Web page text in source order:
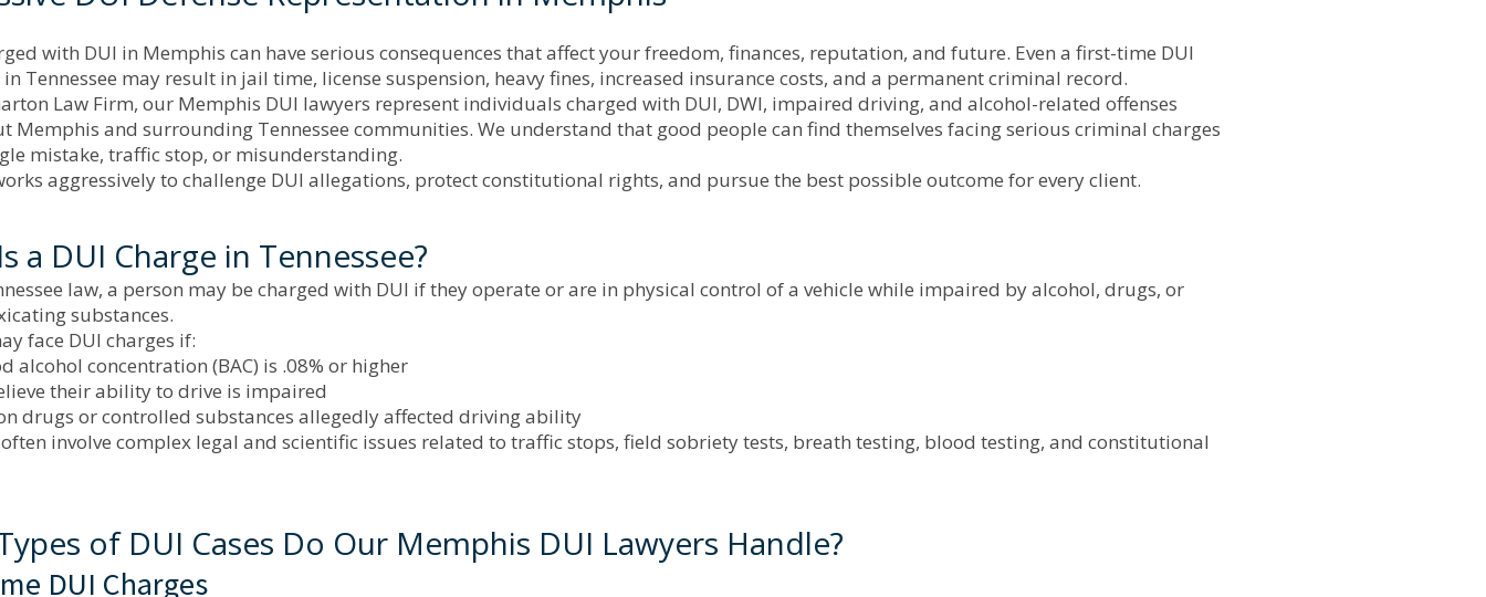
with DUI in Memphis can have serious consequences that affect your freedom, finances, reputation, and future. Even a first-time DUI
Tennessee may result in jail time, license suspension, heavy fines, increased insurance costs, and a permanent criminal record.
Law Firm, our Memphis DUI lawyers represent individuals charged with DUI, DWI, impaired driving, and alcohol-related offenses
Memphis and surrounding Tennessee communities. We understand that good people can find themselves facing serious criminal charges
mistake, traffic stop, or misunderstanding.
aggressively to challenge DUI allegations, protect constitutional rights, and pursue the best possible outcome for every client.
a DUI Charge in Tennessee?
law, a person may be charged with DUI if they operate or are in physical control of a vehicle while impaired by alcohol, drugs, or
substances.
face DUI charges if:
alcohol concentration (BAC) is .08% or higher
their ability to drive is impaired
drugs or controlled substances allegedly affected driving ability
often involve complex legal and scientific issues related to traffic stops, field sobriety tests, breath testing, blood testing, and constitutional
of DUI Cases Do Our Memphis DUI Lawyers Handle?
DUI Charges